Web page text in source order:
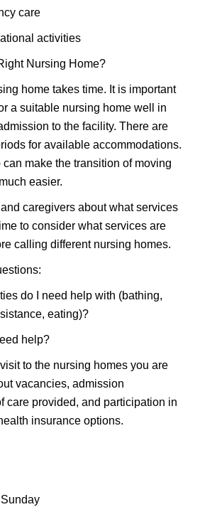
care
activities
Nursing Home?
home takes time. It is important
a suitable nursing home well in
to the facility. There are
for available accommodations.
make the transition of moving
easier.
caregivers about what services
to consider what services are
calling different nursing homes.
do I need help with (bathing,
eating)?
help?
to the nursing homes you are
vacancies, admission
care provided, and participation in
insurance options.